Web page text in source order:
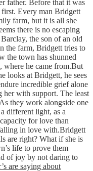
father. Before that it was
first. Every man Bridgett
farm, but it is all she
there is no escaping
the son of an old
the farm, Bridgett tries to
the town has shunned
where he came from.But
looks at Bridgett, he sees
incredible grief alone
her with support. The least
they work alongside one
different light, as a
for love than
in love with.Bridgett
are right? What if she is
life to prove them
of joy by not daring to
are saying about